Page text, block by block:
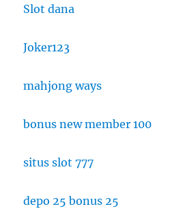
Slot dana
Joker123
mahjong ways
bonus new member 100
situs slot 777
depo 25 bonus 25